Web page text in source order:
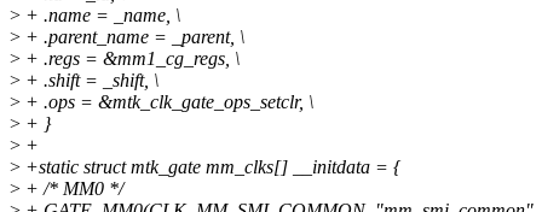
> + .name = _name, \
> + .parent_name = _parent, \
> + .regs = &mm1_cg_regs, \
> + .shift = _shift, \
> + .ops = &mtk_clk_gate_ops_setclr, \
> + }
> +
> +static struct mtk_gate mm_clks[] __initdata = {
> + /* MM0 */